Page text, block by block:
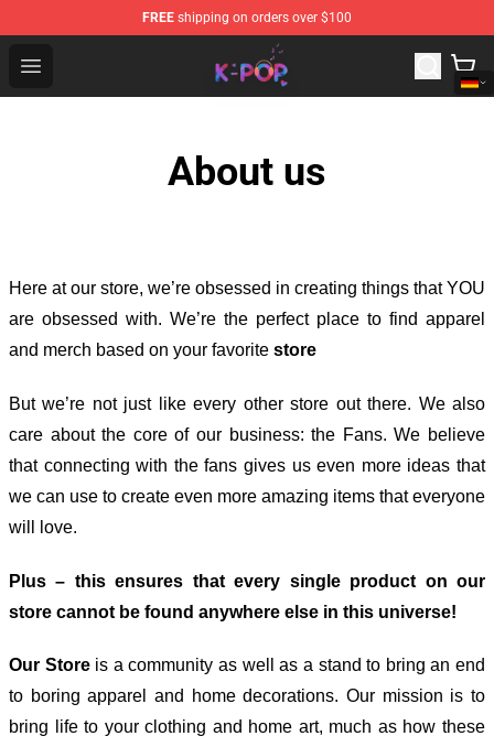
FREE shipping on orders over $100
Open menu
K-pop Store - Official K-pop Merchandise Shop
About us
Here at our store, we’re obsessed in creating things that YOU
are obsessed with. We’re the perfect place to find apparel
and merch based on your favorite store
But we’re not just like every other store out there. We also
care about the core of our business: the Fans. We believe
that connecting with the fans gives us even more ideas that
we can use to create even more amazing items that everyone
will love.
Plus – this ensures that every single product on our
store cannot be found anywhere else in this universe!
Our Storeis a community as well as a stand to bring an end
to boring apparel and home decorations. Our mission is to
bring life to your clothing and home art, much as how these